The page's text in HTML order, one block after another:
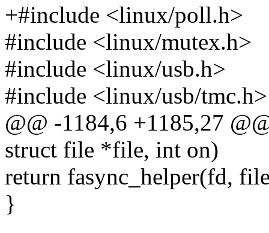
+#include <linux/poll.h>
#include <linux/mutex.h>
#include <linux/usb.h>
#include <linux/usb/tmc.h>
@@ -1184,6 +1185,27
struct file *file, int on)
return fasync_helper(fd,
}